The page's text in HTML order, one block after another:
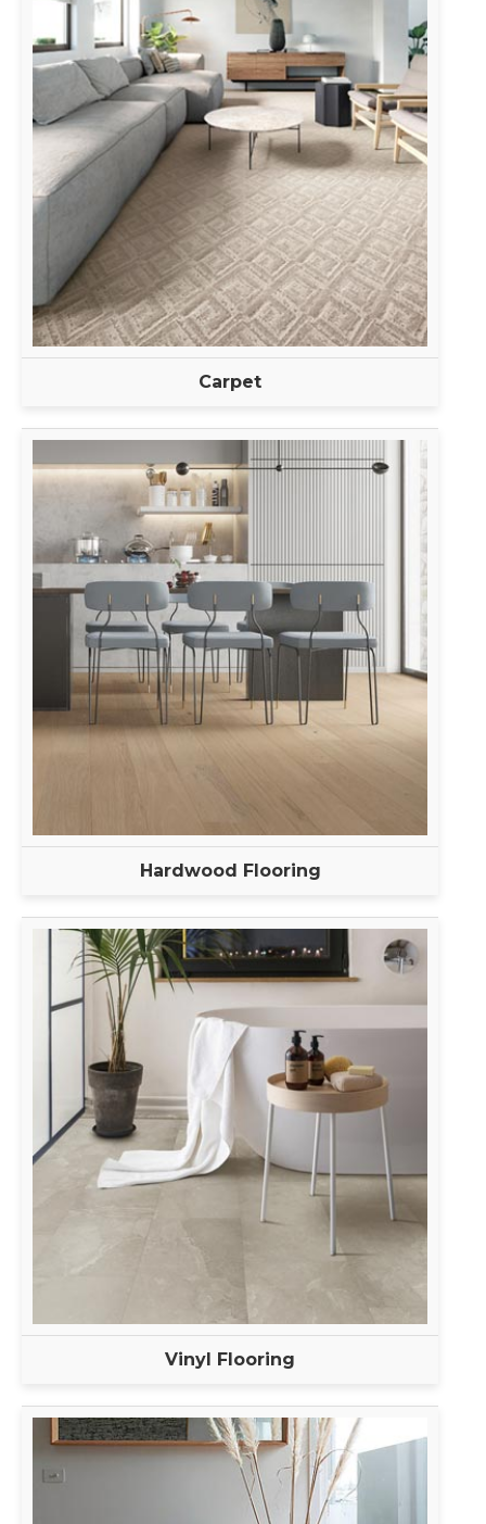
Carpet
Hardwood Flooring
Vinyl Flooring